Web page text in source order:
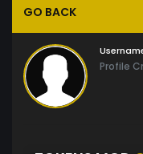
GO BACK
Profile